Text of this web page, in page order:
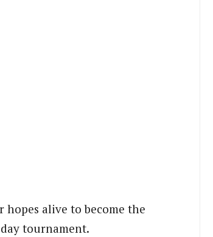
alive to become the
tournament.